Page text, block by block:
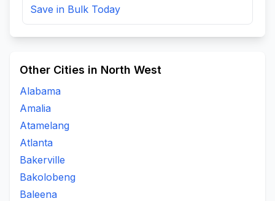
Save in Bulk Today
Other Cities in North West
Alabama
Amalia
Atamelang
Atlanta
Bakerville
Bakolobeng
Baleena